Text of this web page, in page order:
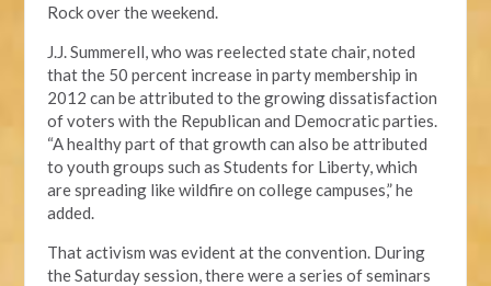
Rock over the weekend.
J.J. Summerell, who was reelected state chair, noted
that the 50 percent increase in party membership in
2012 can be attributed to the growing dissatisfaction
of voters with the Republican and Democratic parties.
“A healthy part of that growth can also be attributed
to youth groups such as Students for Liberty, which
are spreading like wildfire on college campuses,” he
added.
That activism was evident at the convention. During
the Saturday session, there were a series of seminars